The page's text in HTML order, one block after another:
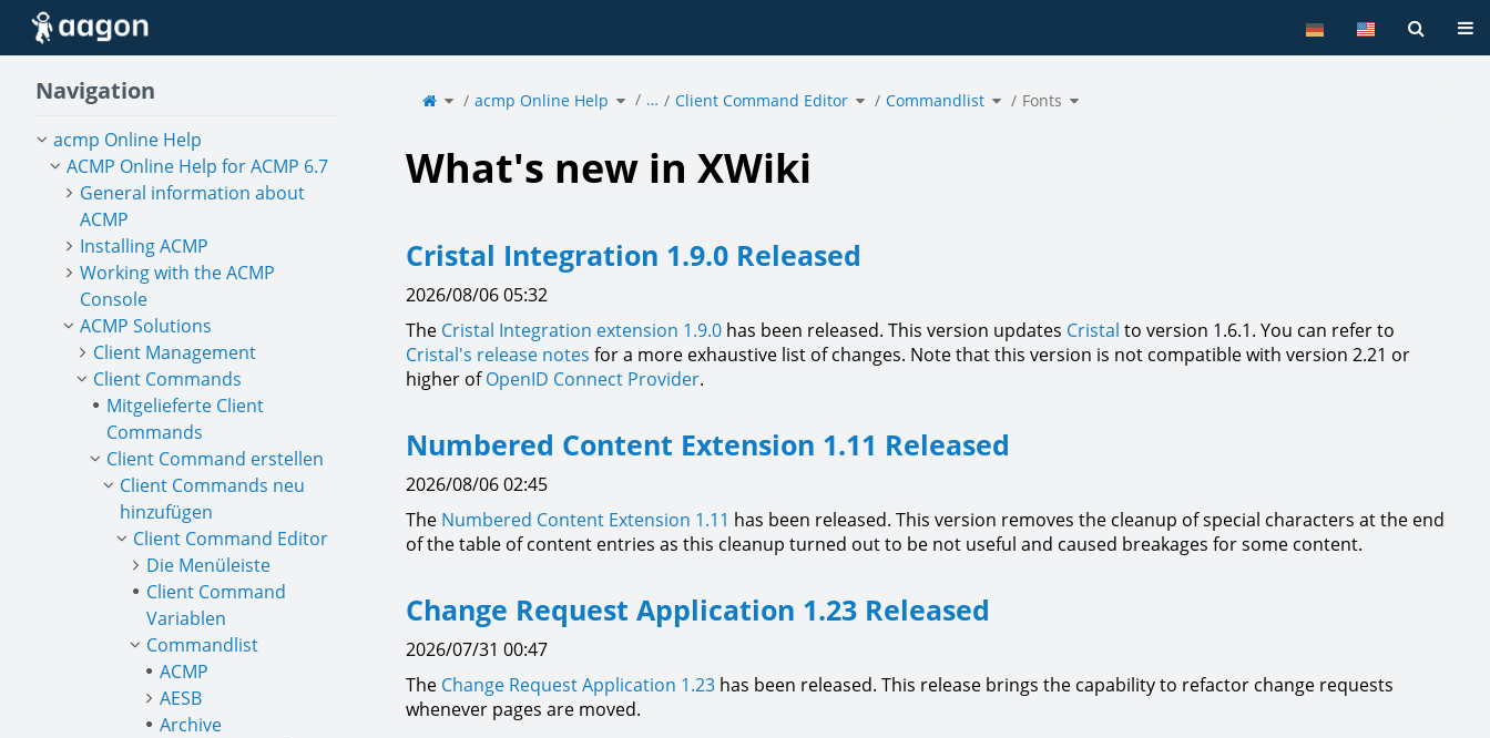
Home
Toggle
the
parent
tree
acmp Online Help Toggle
the
hierarchy
tree
… Client Command Editor Toggle
the
hierarchy
tree
Commandlist Toggle
the
hierarchy
tree
Fonts Toggle
the
hierarchy
tree
What's new in XWiki
Cristal Integration 1.9.0 Released
2026/08/06 05:32
The Cristal Integration extension 1.9.0 has been released. This version updates Cristal to version 1.6.1. You can refer to
Cristal's release notes for a more exhaustive list of changes. Note that this version is not compatible with version 2.21 or
higher ofOpenID Connect Provider.
Numbered Content Extension 1.11 Released
2026/08/06 02:45
The Numbered Content Extension 1.11 has been released. This version removes the cleanup of special characters at the end
of the table of content entries as this cleanup turned out to be not useful and caused breakages for some content.
Change Request Application 1.23 Released
2026/07/31 00:47
The Change Request Application 1.23 has been released. This release brings the capability to refactor change requests
whenever pages are moved.
Navigation
acmp Online Help
ACMP Online Help for ACMP 6.7
General information about
ACMP
Installing ACMP
Working with the ACMP
Console
ACMP Solutions
Client Management
Client Commands
Mitgelieferte Client
Commands
Client Command erstellen
Client Commands neu
hinzufügen
Client Command Editor
Die Menüleiste
Client Command
Variablen
Commandlist
ACMP
AESB
Archive